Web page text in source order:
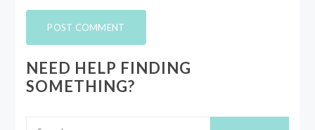
NEED HELP FINDING
SOMETHING?